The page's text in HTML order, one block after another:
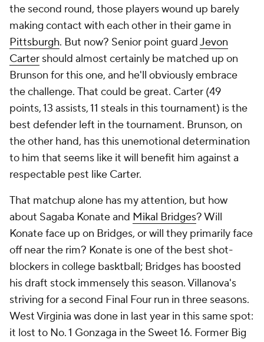
the second round, those players wound up barely
making contact with each other in their game in
Pittsburgh. But now? Senior point guardJevon
Carter should almost certainly be matched up on
Brunson for this one, and he'll obviously embrace
the challenge. That could be great. Carter (49
points, 13 assists, 11 steals in this tournament) is the
best defender left in the tournament. Brunson, on
the other hand, has this unemotional determination
to him that seems like it will benefit him against a
respectable pest like Carter.
That matchup alone has my attention, but how
about Sagaba Konate and Mikal Bridges? Will
Konate face up on Bridges, or will they primarily face
off near the rim? Konate is one of the best shot-
blockers in college basktball; Bridges has boosted
his draft stock immensely this season. Villanova's
striving for a second Final Four run in three seasons.
West Virginia was done in last year in this same spot:
it lost to No. 1 Gonzaga in the Sweet 16. Former Big